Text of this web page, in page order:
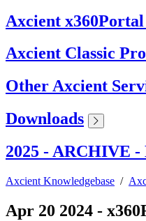
Axcient x360Portal
Axcient Classic
Other Axcient
Downloads
2025 - ARCHIVE -
Axcient Knowledgebase /
Apr 20 2024 -